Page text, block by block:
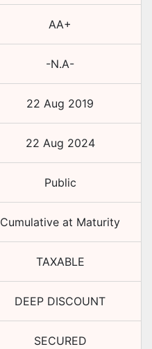
AA+
-N.A-
22 Aug 2019
22 Aug 2024
Public
Cumulative at Maturity
TAXABLE
DEEP DISCOUNT
SECURED